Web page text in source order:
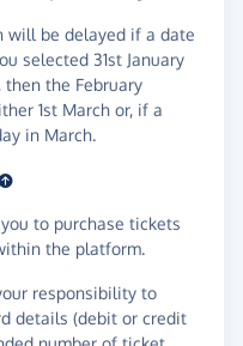
will be delayed if a date
selected 31st January
the February
1st March or, if a
in March.
to purchase tickets
the platform.
responsibility to
details (debit or credit